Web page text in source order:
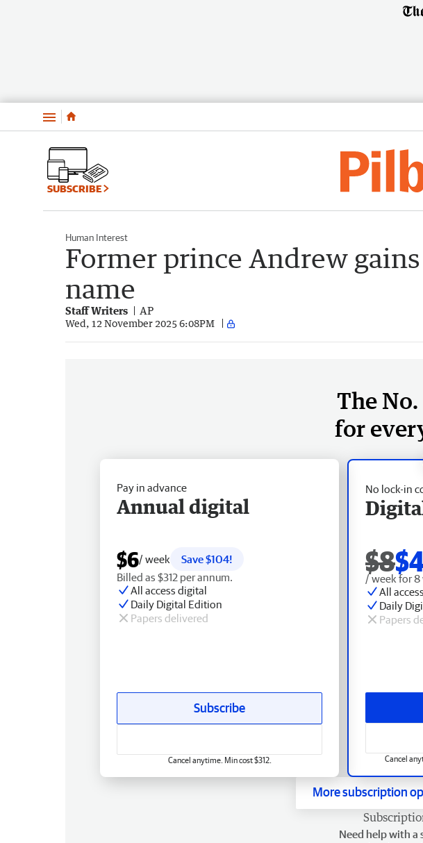
Menu
SUBSCRIBE
Human Interest
Former prince Andrew
name
Staff Writers AP
Wed, 12 November 2025 6:08PM
The
for
No lock-in
$8
/ week for
All
Daily
Papers
Cancel
Pay in advance
Annual digital
$6/ week
Save $104!
Billed as $312 per annum.
All access digital
Daily Digital Edition
Papers delivered
Subscribe
Cancel anytime. Min cost $312.
More subscription
Need help with a